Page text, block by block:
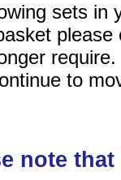
sets in
to
note